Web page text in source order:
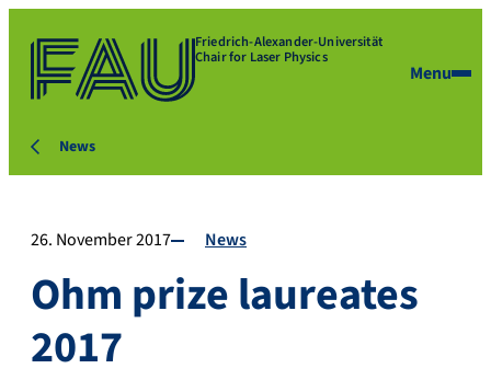
Friedrich-Alexander-Universität
Chair for Laser Physics
Menu
News
26. November 2017 News
Ohm prize laureates
2017